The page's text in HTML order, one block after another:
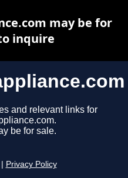
and relevant links for
be for sale.
Privacy Policy
may be for
inquire